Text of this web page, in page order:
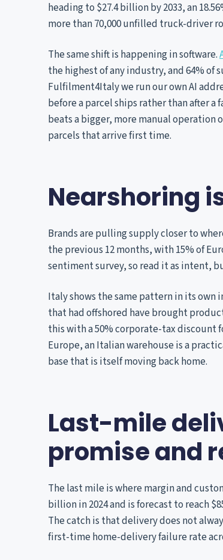
heading to $27.4 billion by 2033, an
more than 70,000 unfilled truck-driver
The same shift is happening in software.
the highest of any industry, and 64%
Fulfilment4Italy we run our own AI
before a parcel ships rather than after a
beats a bigger, more manual operation
parcels that arrive first time.
Nearshoring
Brands are pulling supply closer to
the previous 12 months, with 15% of
sentiment survey, so read it as intent,
Italy shows the same pattern in its own
that had offshored have brought
this with a 50% corporate-tax discount
Europe, an Italian warehouse is a
base that is itself moving back home.
Last-mile
promise and
The last mile is where margin and
billion in 2024 and is forecast to reach
The catch is that delivery does not
first-time home-delivery failure rate